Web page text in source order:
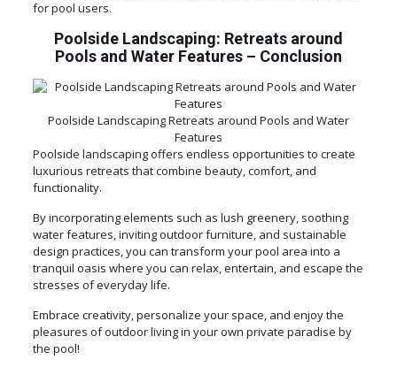
for pool users.
Poolside Landscaping: Retreats around
Pools and Water Features– Conclusion
Poolside Landscaping Retreats around Pools and Water
Features
Poolside landscaping offers endless opportunities to create
luxurious retreats that combine beauty, comfort, and
functionality.
By incorporating elements such as lush greenery, soothing
water features, inviting outdoor furniture, and sustainable
design practices, you can transform your pool area into a
tranquil oasis where you can relax, entertain, and escape the
stresses of everyday life.
Embrace creativity, personalize your space, and enjoy the
pleasures of outdoor living in your own private paradise by
the pool!